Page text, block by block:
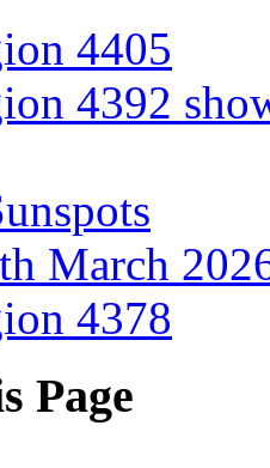
4405
4392
March
4378
Page